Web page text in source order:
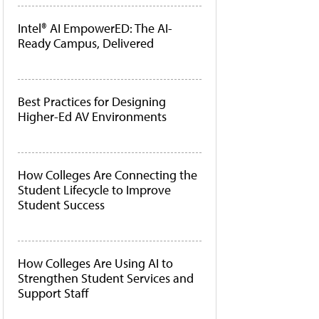
Intel® AI EmpowerED: The AI-
Ready Campus, Delivered
Best Practices for Designing
Higher-Ed AV Environments
How Colleges Are Connecting the
Student Lifecycle to Improve
Student Success
How Colleges Are Using AI to
Strengthen Student Services and
Support Staff